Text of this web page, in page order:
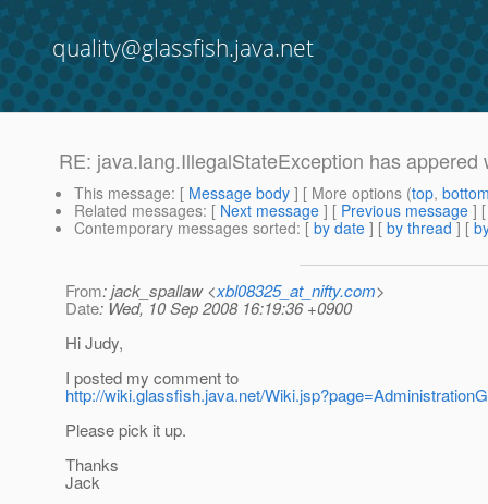
quality@glassfish.java.net
RE: java.lang.IllegalStateException has
This message: [ Message body ] [ More options (top,
Related messages: [ Next message ] [ Previous message ]
Contemporary messages sorted: [ by date ] [ by thread ] [
From: jack_spallaw <xbl08325_at_nifty.com>
Date: Wed, 10 Sep 2008 16:19:36 +0900
Hi Judy,
I posted my comment to
http://wiki.glassfish.java.net/
Please pick it up.
Thanks
Jack